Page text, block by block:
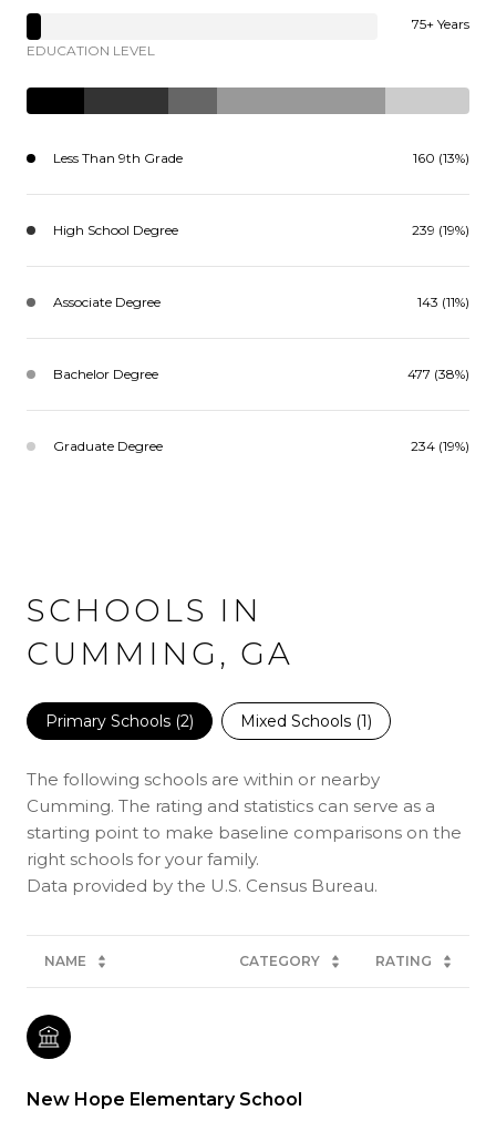
75+ Years
EDUCATION LEVEL
Less Than 9th Grade 160 (13%)
High School Degree 239 (19%)
Associate Degree 143 (11%)
Bachelor Degree 477 (38%)
Graduate Degree 234 (19%)
SCHOOLS IN
CUMMING, GA
Primary Schools (2) Mixed Schools (1)
The following schools are within or nearby
Cumming. The rating and statistics can serve as a
starting point to make baseline comparisons on the
right schools for your family.
NAME CATEGORY RATING
New Hope Elementary School